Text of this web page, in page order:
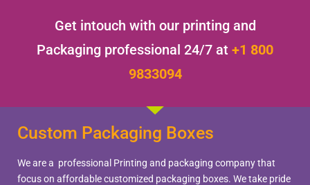
Get intouch with our printing and
Packaging professional 24/7 at +1 800
9833094
Custom Packaging Boxes
We are a professional Printing and packaging company that
focus on affordable customized packaging boxes. We take pride